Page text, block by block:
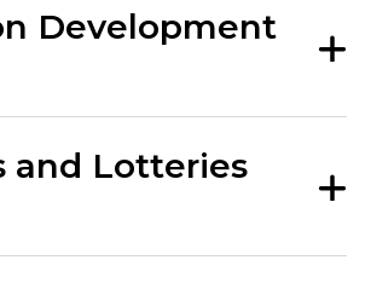
Development
and Lotteries